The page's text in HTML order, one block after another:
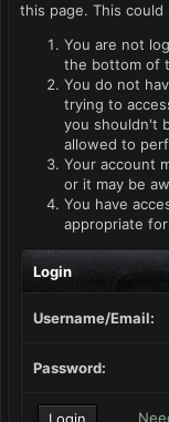
this page. This
You are not
the bottom of
You do not
trying to
you shouldn't
allowed to
Your account
or it may be
You have
appropriate
Login
Username/Email:
Password: